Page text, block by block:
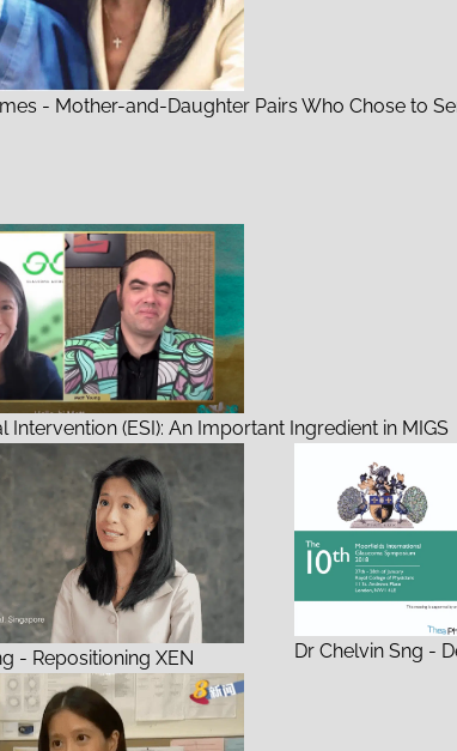
- Mother-and-Daughter Pairs Who Chose to
Intervention (ESI): An Important Ingredient in MIGS
- Repositioning XEN Dr Chelvin Sng -